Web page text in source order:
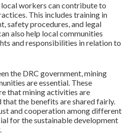
workers can contribute to
This includes training in
safety procedures, and legal
also help local communities
and responsibilities in relation to
the DRC government, mining
are essential. These
that mining activities are
the benefits are shared fairly.
and cooperation among different
for the sustainable development